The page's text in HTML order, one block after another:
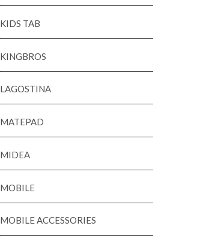
KIDS TAB
KINGBROS
LAGOSTINA
MATEPAD
MIDEA
MOBILE
MOBILE ACCESSORIES